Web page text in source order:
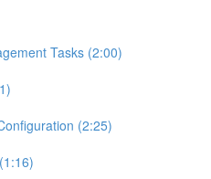
Tasks (2:00)
(2:25)